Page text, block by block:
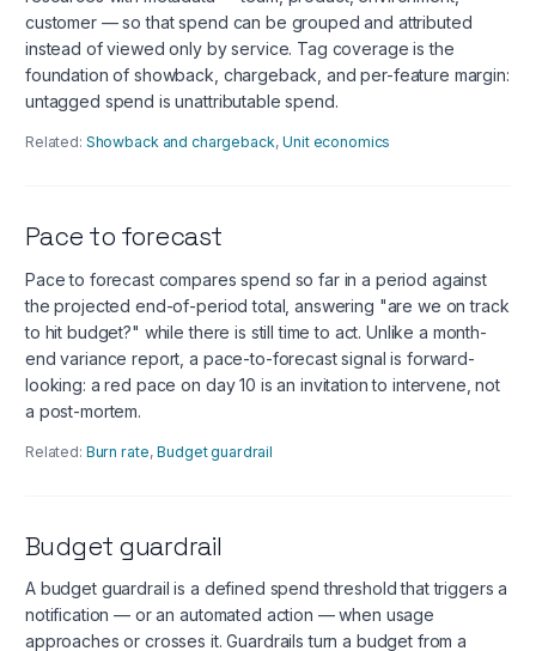
customer — so that spend can be grouped and attributed
instead of viewed only by service. Tag coverage is the
foundation of showback, chargeback, and per-feature margin:
untagged spend is unattributable spend.
Related: Showback and chargeback,Unit economics
Pace to forecast
Pace to forecast compares spend so far in a period against
the projected end-of-period total, answering "are we on track
to hit budget?" while there is still time to act. Unlike a month-
end variance report, a pace-to-forecast signal is forward-
looking: a red pace on day 10 is an invitation to intervene, not
a post-mortem.
Related: Burn rate,Budget guardrail
Budget guardrail
A budget guardrail is a defined spend threshold that triggers a
notification — or an automated action — when usage
approaches or crosses it. Guardrails turn a budget from a